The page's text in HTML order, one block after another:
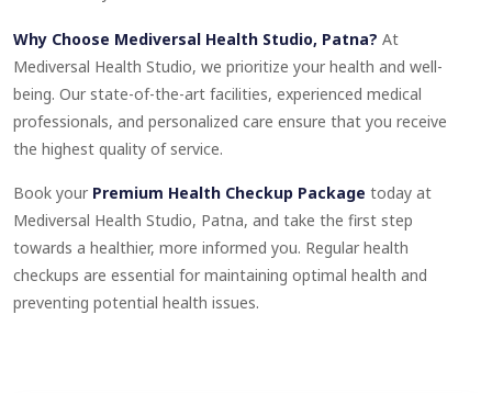
Why Choose Mediversal Health Studio, Patna? At
Mediversal Health Studio, we prioritize your health and well-
being. Our state-of-the-art facilities, experienced medical
professionals, and personalized care ensure that you receive
the highest quality of service.
Book your Premium Health Checkup Package today at
Mediversal Health Studio, Patna, and take the first step
towards a healthier, more informed you. Regular health
checkups are essential for maintaining optimal health and
preventing potential health issues.